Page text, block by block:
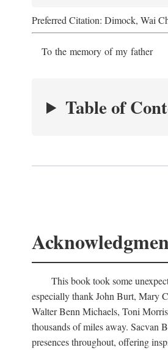
Preferred Citation: Dimock, Wai
To the memory of my father
Table of
This book took some
especially thank John Burt, Mary
Walter Benn Michaels, Toni
thousands of miles away. Sacvan
presences throughout, offering